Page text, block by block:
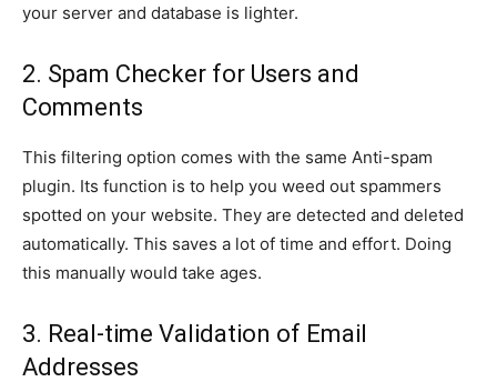
your server and database is lighter.
2. Spam Checker for Users and
Comments
This filtering option comes with the same Anti-spam
plugin. Its function is to help you weed out spammers
spotted on your website. They are detected and deleted
automatically. This saves a lot of time and effort. Doing
this manually would take ages.
3. Real-time Validation of Email
Addresses